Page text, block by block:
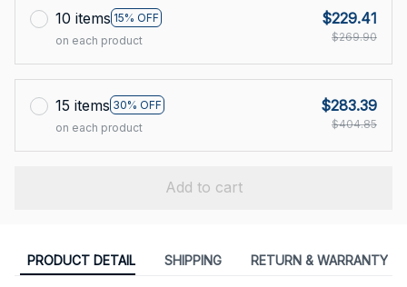
10 items 15% OFF
on each product
$229.41
$269.90
15 items 30% OFF
on each product
$283.39
$404.85
Add to cart
PRODUCT DETAIL SHIPPING RETURN & WARRANTY